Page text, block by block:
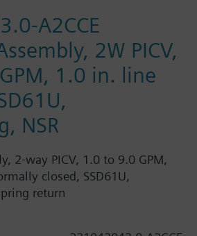
A2CCE
2W PICV,
1.0 in. line
NSR
2-way PICV, 1.0 to 9.0 GPM,
closed, SSD61U,
return